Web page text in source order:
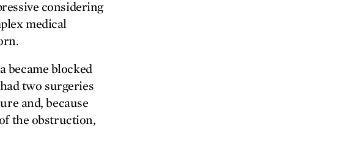
considering
medical
became blocked
two surgeries
and, because
the obstruction,